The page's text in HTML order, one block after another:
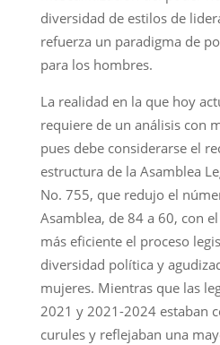
diversidad de estilos de
refuerza un paradigma de
para los hombres.
La realidad en la que hoy
requiere de un análisis con
pues debe considerarse el
estructura de la Asamblea
No. 755, que redujo el
Asamblea, de 84 a 60, con
más eficiente el proceso
diversidad política y
mujeres. Mientras que las
2021 y 2021-2024 estaban
curules y reflejaban una